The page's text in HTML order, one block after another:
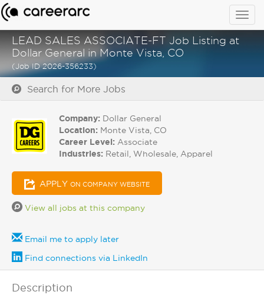
LEAD SALES ASSOCIATE-FT Job Listing at
Dollar General in Monte Vista, CO
(Job ID 2026-356233)
Search for More Jobs
Company: Dollar General
Location: Monte Vista, CO
Career Level: Associate
Industries: Retail, Wholesale, Apparel
APPLY ON COMPANY WEBSITE
View all jobs at this company
Email me to apply later
Find connections via LinkedIn
Description